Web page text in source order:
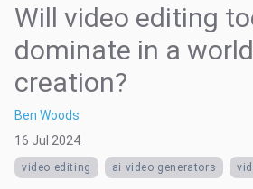
Will video editing
dominate in a
creation?
Ben Woods
16 Jul 2024
video editing ai video generators